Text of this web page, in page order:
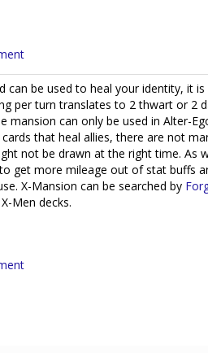
can be used to heal your identity, it
per turn translates to 2 thwart or 2
mansion can only be used in Alter-
that heal allies, there are not
not be drawn at the right time. As
get more mileage out of stat buffs
X-Mansion can be searched by
Men decks.